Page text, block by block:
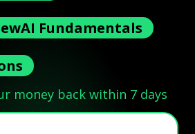
Fundamentals
money back within 7 days